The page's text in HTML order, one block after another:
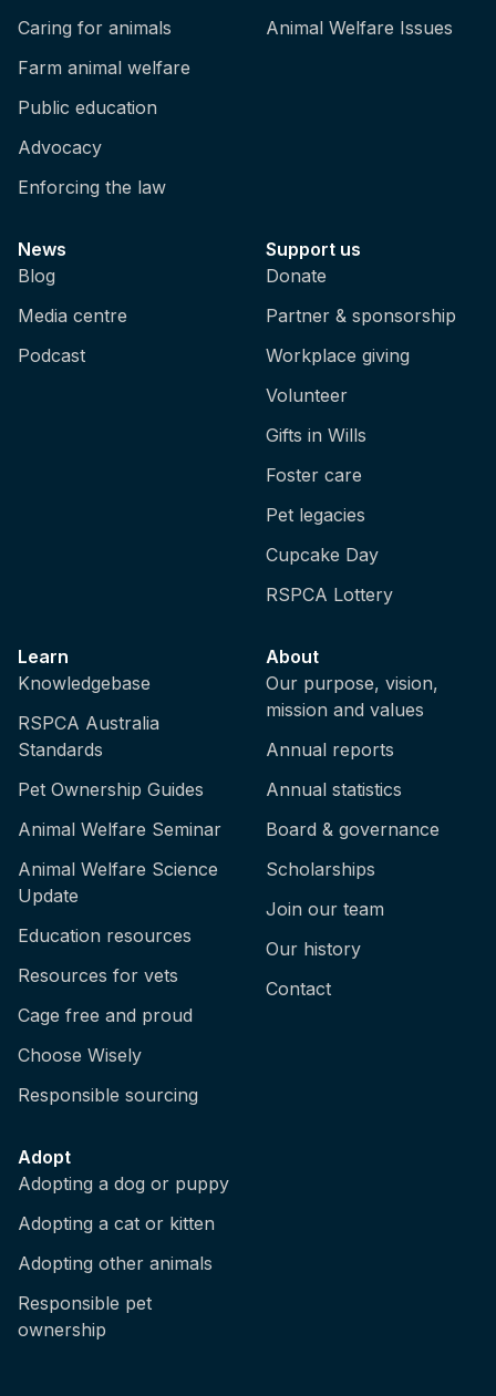
Caring for animals
Farm animal welfare
Public education
Advocacy
Enforcing the law
Animal Welfare Issues
News
Blog
Media centre
Podcast
Support us
Donate
Partner & sponsorship
Workplace giving
Volunteer
Gifts in Wills
Foster care
Pet legacies
Cupcake Day
RSPCA Lottery
Learn
Knowledgebase
RSPCA Australia
Standards
Pet Ownership Guides
Animal Welfare Seminar
Animal Welfare Science
Update
Education resources
Resources for vets
Cage free and proud
Choose Wisely
Responsible sourcing
About
Our purpose, vision,
mission and values
Annual reports
Annual statistics
Board & governance
Scholarships
Join our team
Our history
Contact
Adopt
Adopting a dog or puppy
Adopting a cat or kitten
Adopting other animals
Responsible pet
ownership